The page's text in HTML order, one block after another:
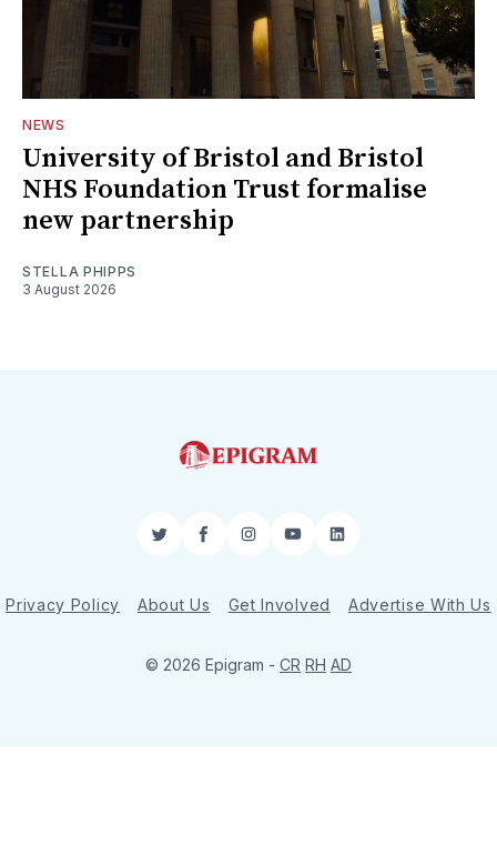
NEWS
University of Bristol and Bristol
NHS Foundation Trust formalise
new partnership
STELLA PHIPPS
3 August 2026
TwitterFacebookInstagram
YouTubeLinkedIn
Privacy Policy About Us Get Involved Advertise With Us
© 2026 Epigram - CR RH AD